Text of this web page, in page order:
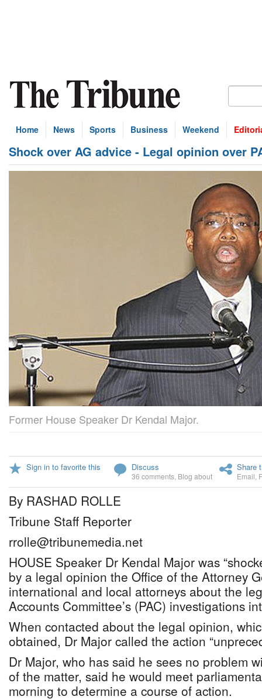
Home News Sports Business Weekend
Shock over AG advice - Legal opinion over
Former House Speaker Dr Kendal Major.
Sign in to favorite this Discuss
36 comments Blog about
Share
Email
By RASHAD ROLLE
Tribune Staff Reporter
rrolle@tribunemedia.net
HOUSE Speaker Dr Kendal Major was
by a legal opinion the Office of the Attorney
international and local attorneys about the
Accounts Committee’s (PAC) investigations
When contacted about the legal opinion,
obtained, Dr Major called the action
Dr Major, who has said he sees no problem
of the matter, said he would meet
morning to determine a course of action.